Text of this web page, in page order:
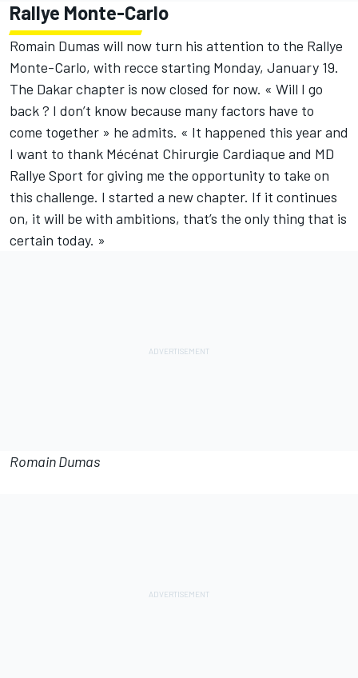
Rallye Monte-Carlo
Romain Dumas will now turn his attention to the Rallye
Monte-Carlo, with recce starting Monday, January 19.
The Dakar chapter is now closed for now. « Will I go
back ? I don’t know because many factors have to
come together » he admits. « It happened this year and
I want to thank Mécénat Chirurgie Cardiaque and MD
Rallye Sport for giving me the opportunity to take on
this challenge. I started a new chapter. If it continues
on, it will be with ambitions, that’s the only thing that is
certain today. »
Romain Dumas